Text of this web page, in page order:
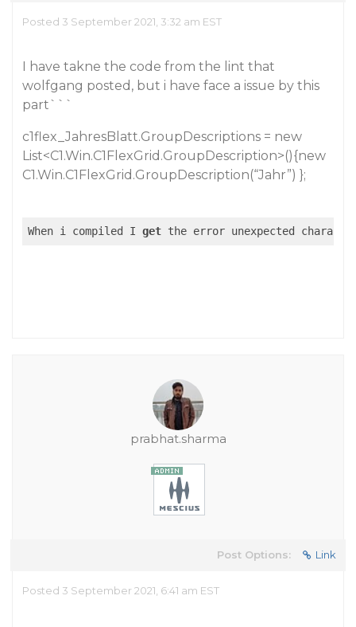
Posted 3 September 2021, 3:32 am EST
I have takne the code from the lint that
wolfgang posted, but i have face a issue by this
part```
c1flex_JahresBlatt.GroupDescriptions = new
List<C1.Win.C1FlexGrid.GroupDescription>(){​​​​​​​​new
C1.Win.C1FlexGrid.GroupDescription(“Jahr”) }​​​​​​​​;
When i compiled I get the error unexpected
prabhat.sharma
Post Options: Link
Posted 3 September 2021, 6:41 am EST